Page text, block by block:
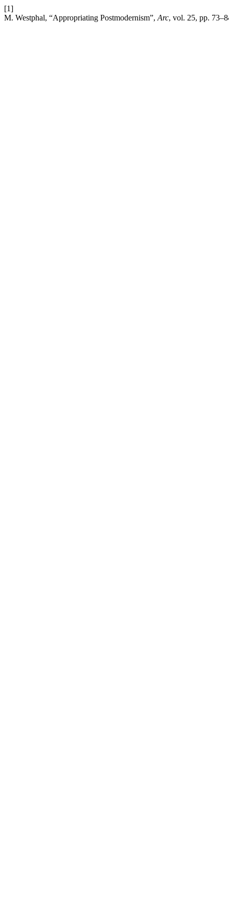
[1]
M. Westphal, “Appropriating Postmodernism”, Arc, vol. 25, pp.